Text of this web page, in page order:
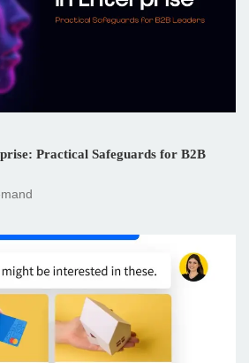
Practical Safeguards for B2B